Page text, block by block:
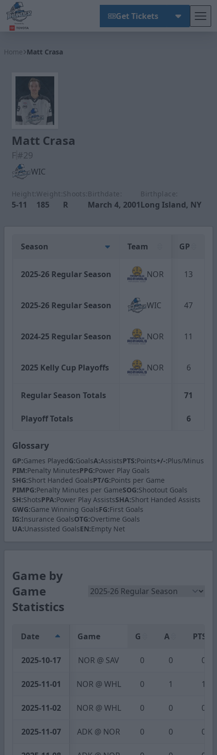
Get Tickets
Home Matt Crasa
Matt Crasa
F#29
WIC
Height:
5-11
Weight:
185
Shoots:
R
Birthdate:
March 4, 2001
Birthplace:
Long Island, NY
Season Team GP
2025-26 Regular Season NOR 13
2025-26 Regular Season WIC 47
2024-25 Regular Season NOR 11
2025 Kelly Cup Playoffs NOR 6
Regular Season Totals 71
Playoff Totals 6
Glossary
GP:Games PlayedG:GoalsA:AssistsPTS:Points+/-:Plus/Minus
PIM:Penalty MinutesPPG:Power Play Goals
SHG:Short Handed GoalsPT/G:Points per Game
PIMPG:Penalty Minutes per GameSOG:Shootout Goals
SH:ShotsPPA:Power Play AssistsSHA:Short Handed Assists
GWG:Game Winning GoalsFG:First Goals
IG:Insurance GoalsOTG:Overtime Goals
UA:Unassisted GoalsEN:Empty Net
Game by
Game
Statistics
Date Game G A PTS
2025-10-17 NOR @ SAV 0 0 0
2025-11-01 NOR @ WHL 0 1 1
2025-11-02 NOR @ WHL 0 0 0
2025-11-07 ADK @ NOR 0 0 0